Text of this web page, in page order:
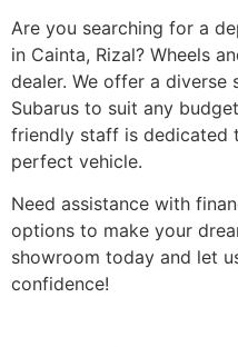
Are you searching for a
in Cainta, Rizal? Wheels
dealer. We offer a
Subarus to suit any
friendly staff is dedicated
perfect vehicle.
Need assistance with
options to make your
showroom today and let
confidence!